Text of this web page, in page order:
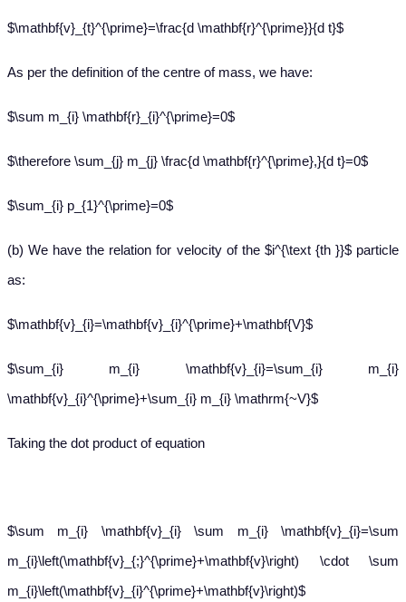
$\mathbf{v}_{t}^{\prime}=\frac{d \mathbf{r}^{\prime}}{d t}$
As per the definition of the centre of mass, we have:
$\sum m_{i} \mathbf{r}_{i}^{\prime}=0$
$\therefore \sum_{j} m_{j} \frac{d \mathbf{r}^{\prime},}{d t}=0$
$\sum_{i} p_{1}^{\prime}=0$
(b) We have the relation for velocity of the $i^{\text {th }}$ particle
as:
$\mathbf{v}_{i}=\mathbf{v}_{i}^{\prime}+\mathbf{V}$
$\sum_{i} m_{i} \mathbf{v}_{i}=\sum_{i} m_{i}
\mathbf{v}_{i}^{\prime}+\sum_{i} m_{i} \mathrm{~V}$
Taking the dot product of equation
$\sum m_{i} \mathbf{v}_{i} \sum m_{i} \mathbf{v}_{i}=\sum
m_{i}\left(\mathbf{v}_{;}^{\prime}+\mathbf{v}\right) \cdot \sum
m_{i}\left(\mathbf{v}_{i}^{\prime}+\mathbf{v}\right)$